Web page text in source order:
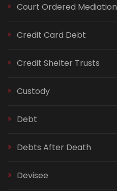
Court Ordered Mediation
Credit Card Debt
Credit Shelter Trusts
Custody
Debt
Debts After Death
Devisee